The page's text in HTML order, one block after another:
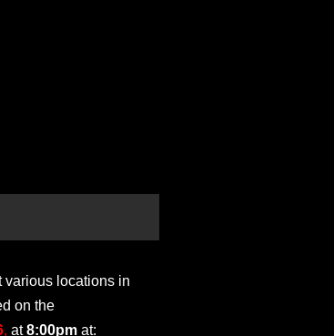
various locations in
on the
, at8:00pm at: